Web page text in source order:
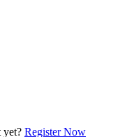
yet? Register Now